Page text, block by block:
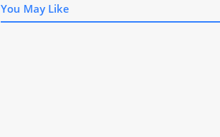
You May Like